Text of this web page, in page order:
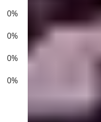
0%
0%
0%
0%